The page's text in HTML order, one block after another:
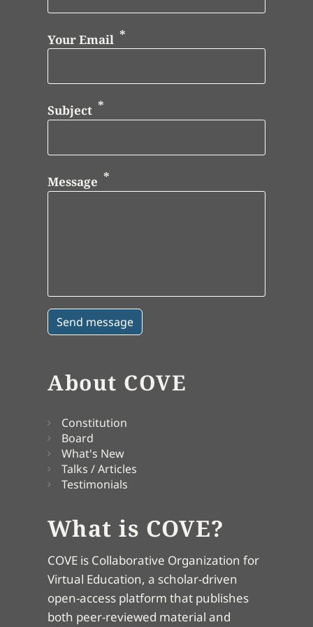
Your Email
Subject
Message
About COVE
Constitution
Board
What's New
Talks / Articles
Testimonials
What is COVE?
COVE is Collaborative Organization for
Virtual Education, a scholar-driven
open-access platform that publishes
both peer-reviewed material and